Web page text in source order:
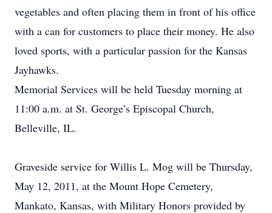
vegetables and often placing them in front of his office
with a can for customers to place their money. He also
loved sports, with a particular passion for the Kansas
Jayhawks.
Memorial Services will be held Tuesday morning at
11:00 a.m. at St. George’s Episcopal Church,
Belleville, IL.
Graveside service for Willis L. Mog will be Thursday,
May 12, 2011, at the Mount Hope Cemetery,
Mankato, Kansas, with Military Honors provided by